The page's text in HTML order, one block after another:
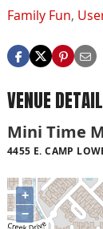
Family Fun,
VENUE
Mini Time
4455 E. CAMP
+
−